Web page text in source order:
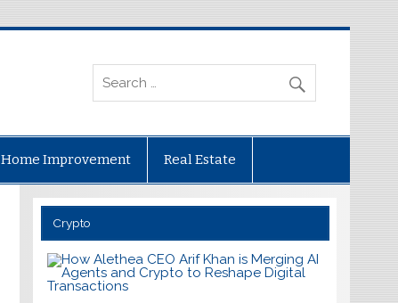
Home Improvement Real Estate
Crypto